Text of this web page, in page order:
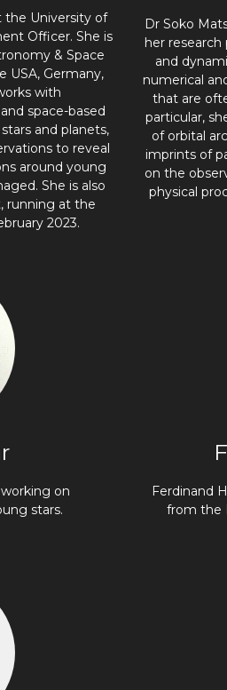
the University of
Officer. She is
& Space
USA, Germany,
with
space-based
and planets,
to reveal
around young
She is also
running at the
2023.
Dr Soko
her
and
numerical
that are
particular,
of orbital
imprints of
on the
physical
on
stars.
Ferdinand
from the